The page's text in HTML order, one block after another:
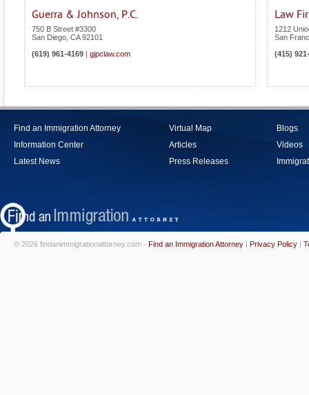
Guerra & Johnson, P.C.
750 B Street #3300
San Diego CA 92101
(619) 961-4169
gjpclaw.com
Law
1212
San
(415)
Find an Immigration Attorney
Information Center
Latest News
Virtual Map
Articles
Press Releases
Blogs
Videos
© 2026 findanimmigrationattorney.com - Find an Immigration Attorney | Privacy Policy |